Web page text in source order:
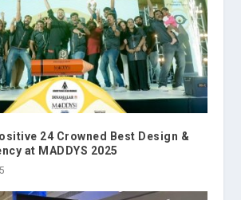
24 Crowned Best Design &
at MADDYS 2025